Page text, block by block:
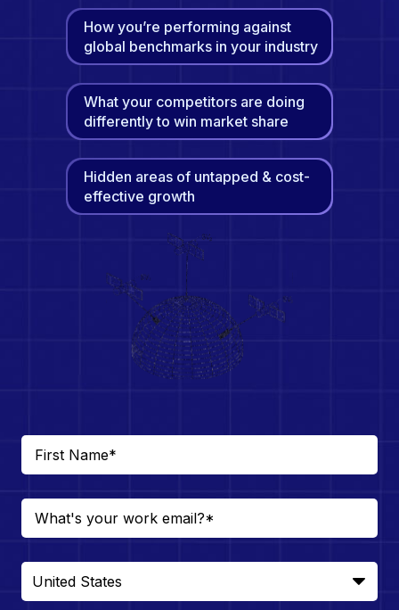
How you’re performing against
global benchmarks in your industry
What your competitors are doing
differently to win market share
Hidden areas of untapped & cost-
effective growth